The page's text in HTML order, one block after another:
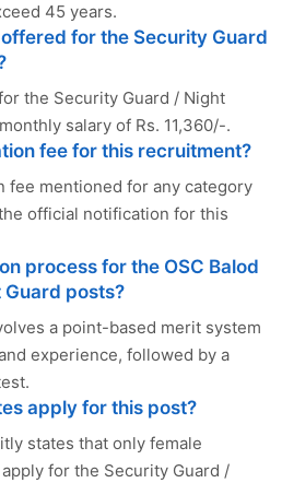
45 years.
for the Security Guard
the Security Guard / Night
salary of Rs. 11,360/-.
fee for this recruitment?
fee mentioned for any category
official notification for this
process for the OSC Balod
posts?
a point-based merit system
experience, followed by a
apply for this post?
states that only female
for the Security Guard /